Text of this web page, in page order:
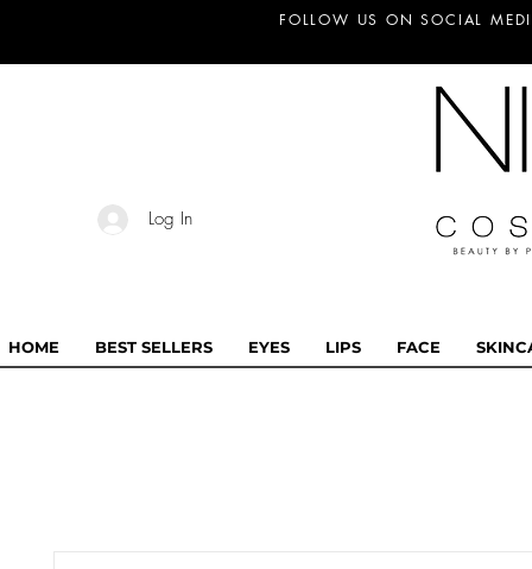
FOLLOW US ON SOCIAL
Log In
HOME BEST SELLERS EYES LIPS FACE